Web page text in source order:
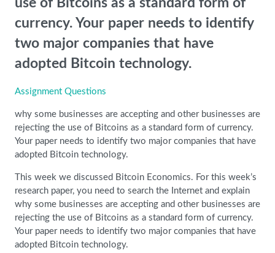
use of Bitcoins as a standard form of
currency. Your paper needs to identify
two major companies that have
adopted Bitcoin technology.
Assignment Questions
why some businesses are accepting and other businesses are
rejecting the use of Bitcoins as a standard form of currency.
Your paper needs to identify two major companies that have
adopted Bitcoin technology.
This week we discussed Bitcoin Economics. For this week’s
research paper, you need to search the Internet and explain
why some businesses are accepting and other businesses are
rejecting the use of Bitcoins as a standard form of currency.
Your paper needs to identify two major companies that have
adopted Bitcoin technology.